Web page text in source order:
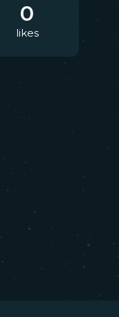
0
likes